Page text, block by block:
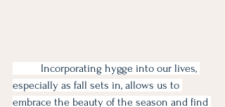
especially as fall sets in, allows us to
embrace the beauty of the season and find